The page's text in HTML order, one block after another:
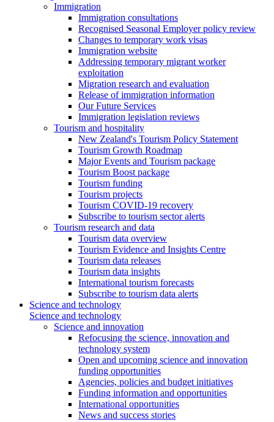
Immigration
Immigration consultations
Recognised Seasonal Employer policy review
Changes to temporary work visas
Immigration website
Addressing temporary migrant worker
exploitation
Migration research and evaluation
Release of immigration information
Our Future Services
Immigration legislation reviews
Tourism and hospitality
New Zealand's Tourism Policy Statement
Tourism Growth Roadmap
Major Events and Tourism package
Tourism Boost package
Tourism funding
Tourism projects
Tourism COVID-19 recovery
Subscribe to tourism sector alerts
Tourism research and data
Tourism data overview
Tourism Evidence and Insights Centre
Tourism data releases
Tourism data insights
International tourism forecasts
Subscribe to tourism data alerts
Science and technology
Science and technology
Science and innovation
Refocusing the science, innovation and
technology system
Open and upcoming science and innovation
funding opportunities
Agencies, policies and budget initiatives
Funding information and opportunities
International opportunities
News and success stories